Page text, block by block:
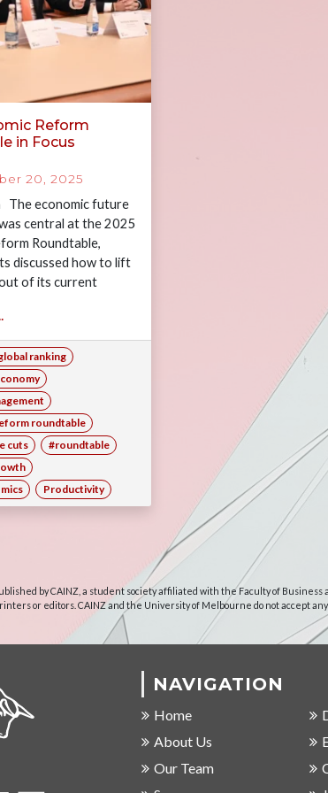
Reform
in Focus
20, 2025
economic future
central at the 2025
Roundtable,
discussed how to lift
of its current
ranking
roundtable
cuts
#roundtable
Productivity
by CAINZ, a student society affiliated with the Faculty of
or editors. CAINZ and the University of Melbourne do not accept
NAVIGATION
Home
About Us
Our Team